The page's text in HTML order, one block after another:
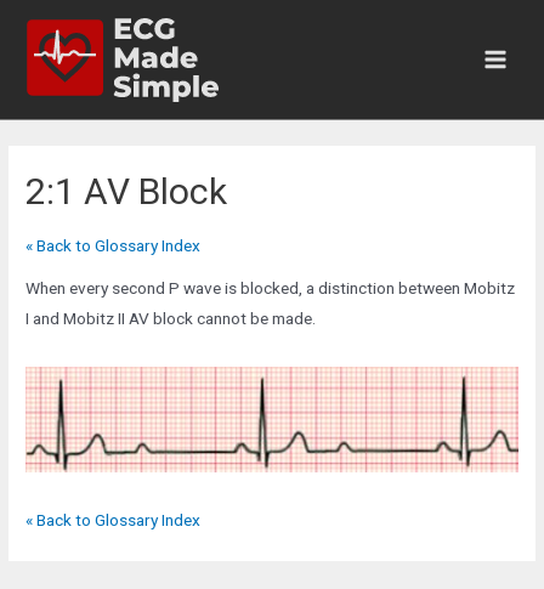
content
Menu
2:1 AV Block
« Back to Glossary Index
When every second P wave is blocked, a distinction between Mobitz
I and Mobitz II AV block cannot be made.
« Back to Glossary Index